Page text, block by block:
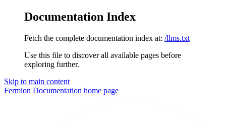
Documentation Index
Fetch the complete documentation index at: /llms.txt
Use this file to discover all available pages before
exploring further.
Skip to main content
Fermion Documentation home page